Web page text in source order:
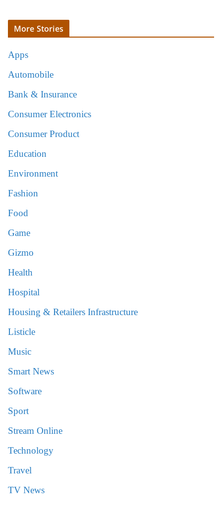
More Stories
Apps
Automobile
Bank & Insurance
Consumer Electronics
Consumer Product
Education
Environment
Fashion
Food
Game
Gizmo
Health
Hospital
Housing & Retailers Infrastructure
Listicle
Music
Smart News
Software
Sport
Stream Online
Technology
Travel
TV News